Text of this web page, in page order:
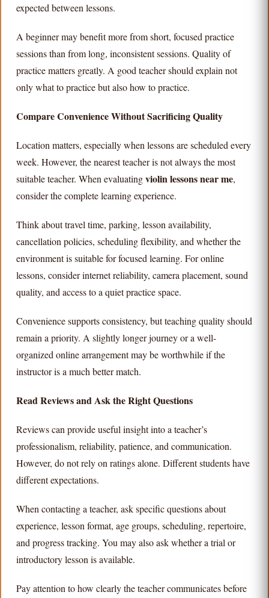
expected between lessons.
A beginner may benefit more from short, focused practice
sessions than from long, inconsistent sessions. Quality of
practice matters greatly. A good teacher should explain not
only what to practice but also how to practice.
Compare Convenience Without Sacrificing Quality
Location matters, especially when lessons are scheduled every
week. However, the nearest teacher is not always the most
suitable teacher. When evaluatingviolin lessons near me,
consider the complete learning experience.
Think about travel time, parking, lesson availability,
cancellation policies, scheduling flexibility, and whether the
environment is suitable for focused learning. For online
lessons, consider internet reliability, camera placement, sound
quality, and access to a quiet practice space.
Convenience supports consistency, but teaching quality should
remain a priority. A slightly longer journey or a well-
organized online arrangement may be worthwhile if the
instructor is a much better match.
Read Reviews and Ask the Right Questions
Reviews can provide useful insight into a teacher’s
professionalism, reliability, patience, and communication.
However, do not rely on ratings alone. Different students have
different expectations.
When contacting a teacher, ask specific questions about
experience, lesson format, age groups, scheduling, repertoire,
and progress tracking. You may also ask whether a trial or
introductory lesson is available.
Pay attention to how clearly the teacher communicates before